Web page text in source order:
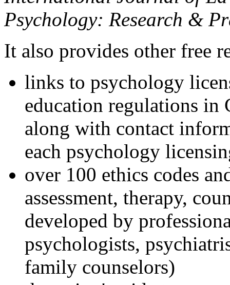
Psychology: Research &
It also provides other free
links to psychology
education regulations in
along with contact
each psychology
over 100 ethics codes
assessment, therapy,
developed by
psychologists,
family counselors)